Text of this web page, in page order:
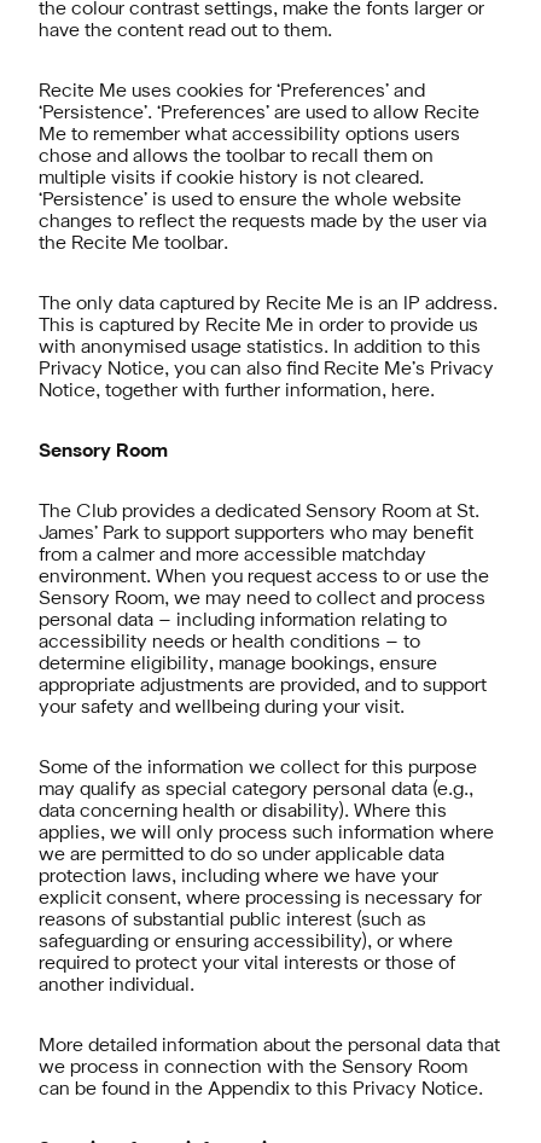
the colour contrast settings, make the fonts larger or
have the content read out to them.
Recite Me uses cookies for ‘Preferences’ and
‘Persistence’. ‘Preferences’ are used to allow Recite
Me to remember what accessibility options users
chose and allows the toolbar to recall them on
multiple visits if cookie history is not cleared.
‘Persistence’ is used to ensure the whole website
changes to reflect the requests made by the user via
the Recite Me toolbar.
The only data captured by Recite Me is an IP address.
This is captured by Recite Me in order to provide us
with anonymised usage statistics. In addition to this
Privacy Notice, you can also find Recite Me’s Privacy
Notice, together with further information, here.
Sensory Room
The Club provides a dedicated Sensory Room at St.
James’ Park to support supporters who may benefit
from a calmer and more accessible matchday
environment. When you request access to or use the
Sensory Room, we may need to collect and process
personal data – including information relating to
accessibility needs or health conditions – to
determine eligibility, manage bookings, ensure
appropriate adjustments are provided, and to support
your safety and wellbeing during your visit.
Some of the information we collect for this purpose
may qualify as special category personal data (e.g.,
data concerning health or disability). Where this
applies, we will only process such information where
we are permitted to do so under applicable data
protection laws, including where we have your
explicit consent, where processing is necessary for
reasons of substantial public interest (such as
safeguarding or ensuring accessibility), or where
required to protect your vital interests or those of
another individual.
More detailed information about the personal data that
we process in connection with the Sensory Room
can be found in the Appendix to this Privacy Notice.